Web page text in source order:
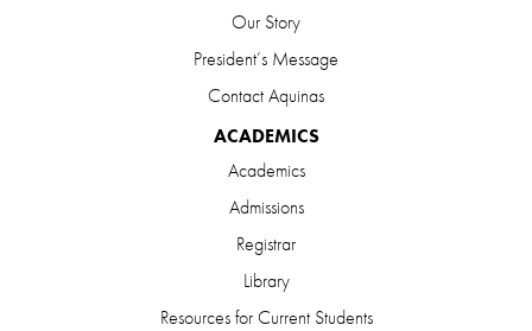
Our Story
President’s Message
Contact Aquinas
ACADEMICS
Academics
Admissions
Registrar
Library
Resources for Current Students